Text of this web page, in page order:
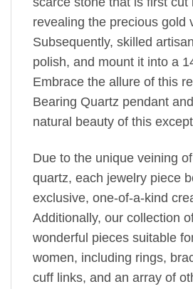
revealing the precious gold
Subsequently, skilled
polish, and mount it into a
Embrace the allure of this
Bearing Quartz pendant
natural beauty of this
Due to the unique veining
quartz, each jewelry piece
exclusive, one-of-a-kind
Additionally, our collection
wonderful pieces suitable
women, including rings,
cuff links, and an array of